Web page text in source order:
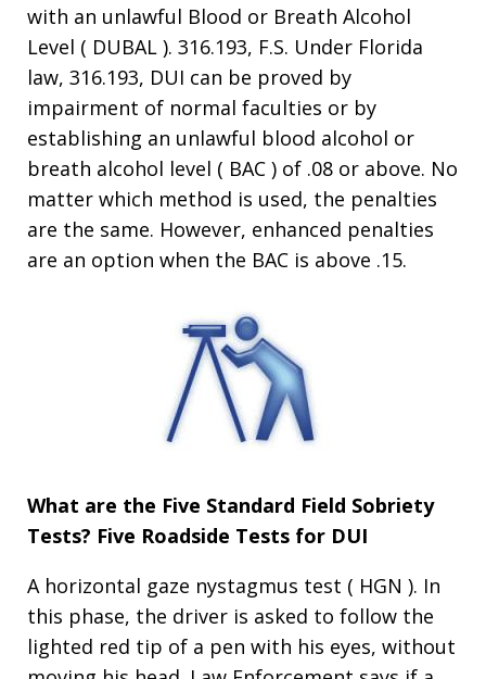
with an unlawful Blood or Breath Alcohol
Level ( DUBAL ). 316.193, F.S. Under Florida
law, 316.193, DUI can be proved by
impairment of normal faculties or by
establishing an unlawful blood alcohol or
breath alcohol level ( BAC ) of .08 or above. No
matter which method is used, the penalties
are the same. However, enhanced penalties
are an option when the BAC is above .15.
What are the Five Standard Field Sobriety
Tests? Five Roadside Tests for DUI
A horizontal gaze nystagmus test ( HGN ). In
this phase, the driver is asked to follow the
lighted red tip of a pen with his eyes, without